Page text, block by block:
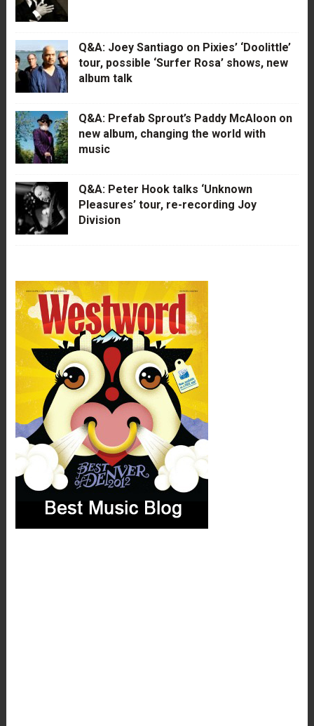
Q&A: Joey Santiago on Pixies’ ‘Doolittle’
tour, possible ‘Surfer Rosa’ shows, new
album talk
Q&A: Prefab Sprout’s Paddy McAloon on
new album, changing the world with
music
Q&A: Peter Hook talks ‘Unknown
Pleasures’ tour, re-recording Joy
Division